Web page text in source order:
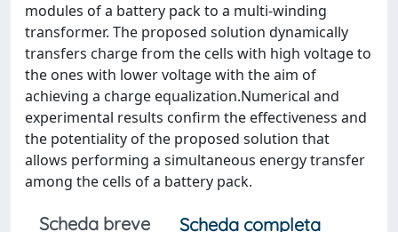
modules of a battery pack to a multi-winding
transformer. The proposed solution dynamically
transfers charge from the cells with high voltage to
the ones with lower voltage with the aim of
achieving a charge equalization.Numerical and
experimental results confirm the effectiveness and
the potentiality of the proposed solution that
allows performing a simultaneous energy transfer
among the cells of a battery pack.
Scheda breve
Scheda completa